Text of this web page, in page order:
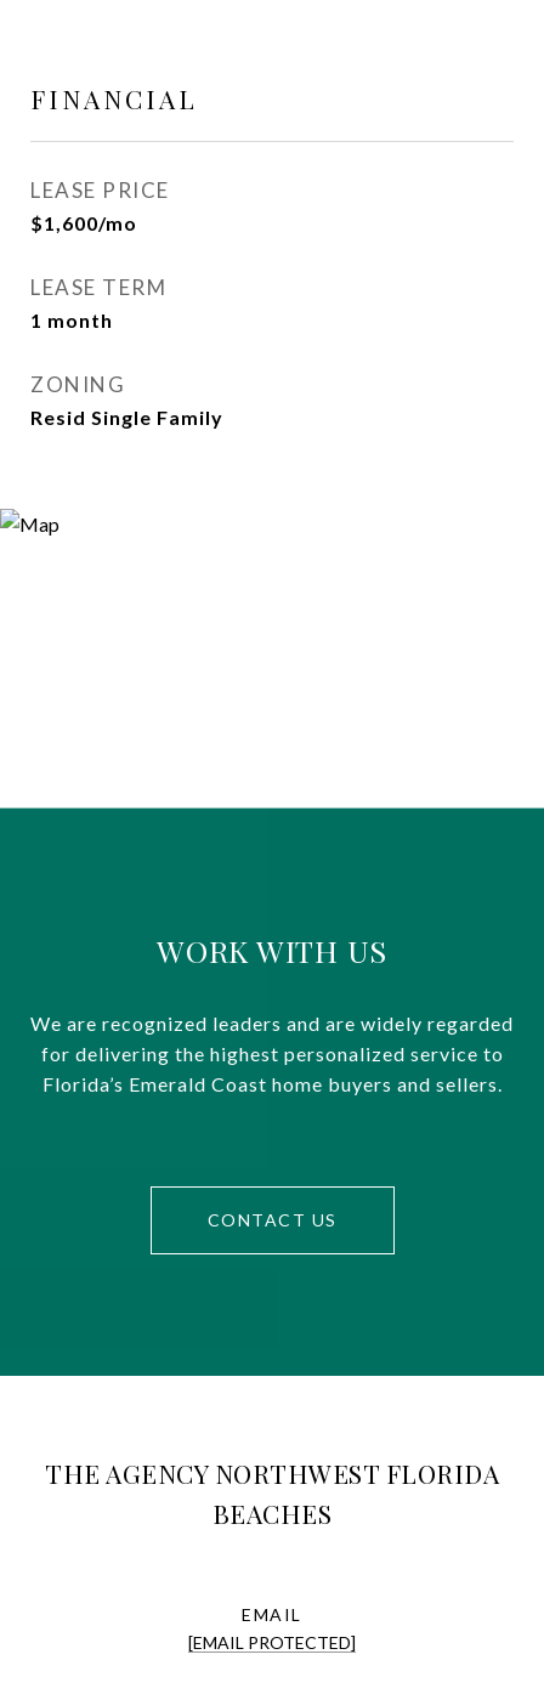
FINANCIAL
LEASE PRICE
$1,600/mo
LEASE TERM
1 month
ZONING
Resid Single Family
WORK WITH US
We are recognized leaders and are widely regarded
for delivering the highest personalized service to
Florida’s Emerald Coast home buyers and sellers.
CONTACT US
THE AGENCY NORTHWEST FLORIDA
BEACHES
EMAIL
[EMAIL PROTECTED]